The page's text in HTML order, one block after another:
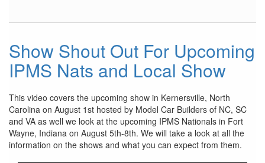
Show Shout Out For Upcoming
IPMS Nats and Local Show
This video covers the upcoming show in Kernersville, North
Carolina on August 1st hosted by Model Car Builders of NC, SC
and VA as well we look at the upcoming IPMS Nationals in Fort
Wayne, Indiana on August 5th-8th. We will take a look at all the
information on the shows and what you can expect from them.